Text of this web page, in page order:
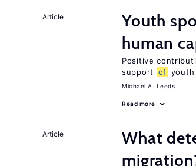
Article Youth
human
Positive
support
of youth
Michael A. Leeds
Read more
Article What